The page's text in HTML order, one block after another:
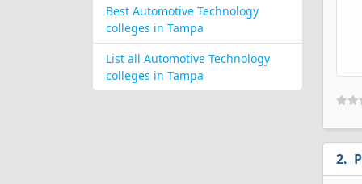
Best Automotive Technology
colleges in Tampa
List all Automotive Technology
colleges in Tampa